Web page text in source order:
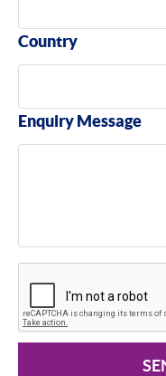
Country
Enquiry Message